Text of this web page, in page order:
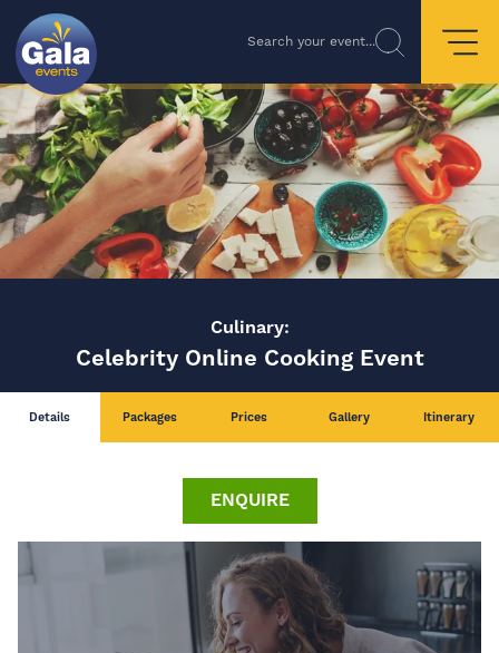
Search your event...
Culinary:
Celebrity Online Cooking Event
Details Packages Prices Gallery Itinerary
ENQUIRE